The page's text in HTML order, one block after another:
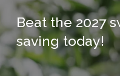
Beat the 2027
saving today!